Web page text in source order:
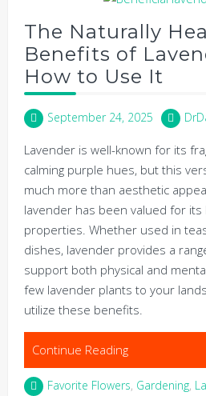
The Naturally
Benefits of
How to Use It
September 24, 2025
Lavender is well-known for its
calming purple hues, but this
much more than aesthetic
lavender has been valued for its
properties. Whether used in
dishes, lavender provides a
support both physical and
few lavender plants to your
utilize these benefits.
Continue Reading
Favorite Flowers, Gardening,